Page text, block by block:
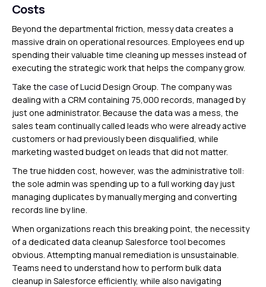
Costs
Beyond the departmental friction, messy data creates a
massive drain on operational resources. Employees end up
spending their valuable time cleaning up messes instead of
executing the strategic work that helps the company grow.
Take the case of Lucid Design Group. The company was
dealing with a CRM containing 75,000 records, managed by
just one administrator. Because the data was a mess, the
sales team continually called leads who were already active
customers or had previously been disqualified, while
marketing wasted budget on leads that did not matter.
The true hidden cost, however, was the administrative toll:
the sole admin was spending up to a full working day just
managing duplicates by manually merging and converting
records line by line.
When organizations reach this breaking point, the necessity
of a dedicated data cleanup Salesforce tool becomes
obvious. Attempting manual remediation is unsustainable.
Teams need to understand how to perform bulk data
cleanup in Salesforce efficiently, while also navigating